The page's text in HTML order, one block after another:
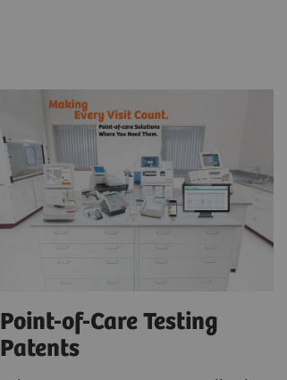
Point-of-Care Testing
Patents